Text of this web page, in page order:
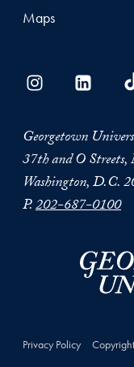
Maps
Georgetown
37th and O
Washington, D.C.
P.202-687-0100
Privacy Policy Copyright